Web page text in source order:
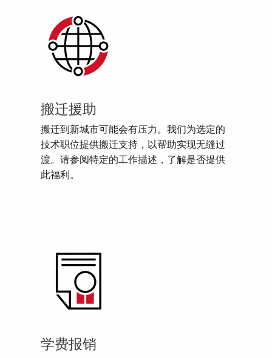
搬迁援助
搬迁到新城市可能会有压力。我们为选定的
技术职位提供搬迁支持，以帮助实现无缝过
渡。请参阅特定的工作描述，了解是否提供
此福利。
学费报销